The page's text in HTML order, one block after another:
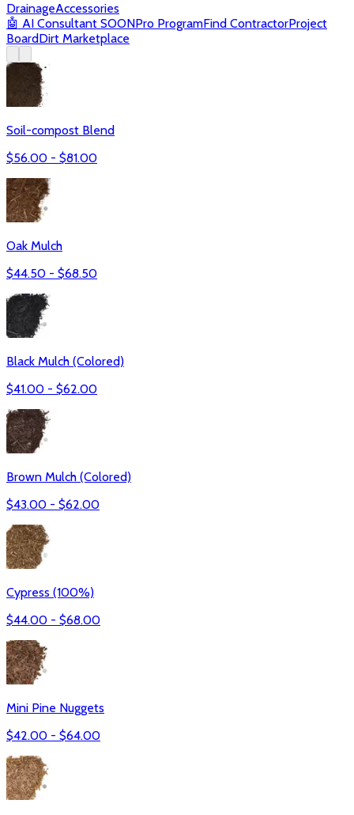
DrainageAccessories
🤖 AI Consultant SOONPro ProgramFind ContractorProject
BoardDirt Marketplace
Soil-compost Blend
$56.00 - $81.00
Oak Mulch
$44.50 - $68.50
Black Mulch (Colored)
$41.00 - $62.00
Brown Mulch (Colored)
$43.00 - $62.00
Cypress (100%)
$44.00 - $68.00
Mini Pine Nuggets
$42.00 - $64.00